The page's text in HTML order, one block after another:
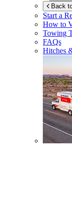
Back
Start a
How to
Towing
FAQs
Hitches